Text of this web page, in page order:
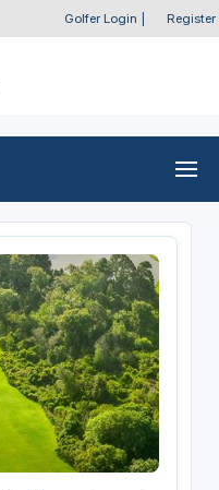
Golfer Login Register